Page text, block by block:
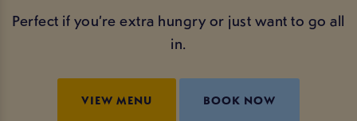
Perfect if you’re extra hungry or just want to go all
in.
VIEW MENU BOOK NOW